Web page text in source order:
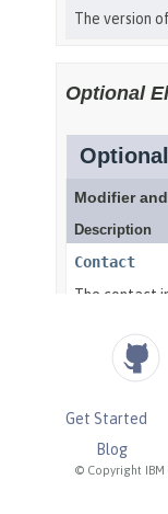
© Copyright IBM
Get Started
Blog